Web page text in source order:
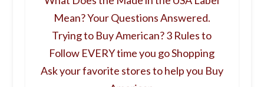
Mean? Your Questions Answered.
Trying to Buy American? 3 Rules to
Follow EVERY time you go Shopping
Ask your favorite stores to help you Buy